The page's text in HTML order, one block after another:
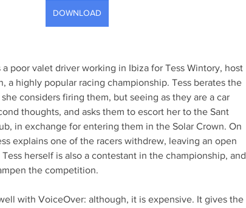
DOWNLOAD
a poor valet driver working in Ibiza for Tess Wintory, host
a highly popular racing championship. Tess berates the
considers firing them, but seeing as they are a car
thoughts, and asks them to escort her to the Sant
in exchange for entering them in the Solar Crown. On
explains one of the racers withdrew, leaving an open
herself is also a contestant in the championship, and
the competition.
with VoiceOver: although, it is expensive. It gives the